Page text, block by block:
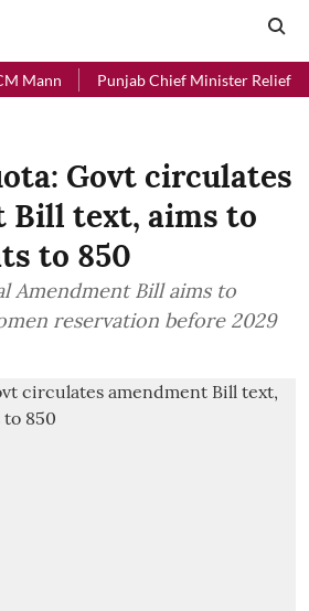
Punjab Chief Minister Relief Fund
Govt circulates
Bill text, aims to
to 850
Amendment Bill aims to
reservation before 2029